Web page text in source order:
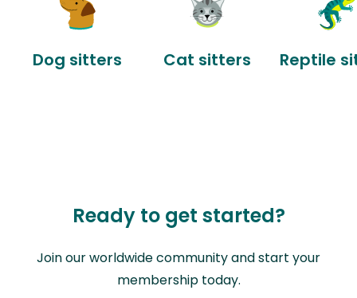
Dog sitters Cat sitters Reptile
Ready to get started?
Join our worldwide community and start your
membership today.